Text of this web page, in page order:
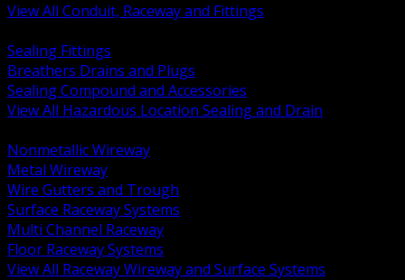
View All Conduit, Raceway and Fittings
Sealing Fittings
Breathers Drains and Plugs
Sealing Compound and Accessories
View All Hazardous Location Sealing and Drain
Nonmetallic Wireway
Metal Wireway
Wire Gutters and Trough
Surface Raceway Systems
Multi Channel Raceway
Floor Raceway Systems
View All Raceway Wireway and Surface Systems